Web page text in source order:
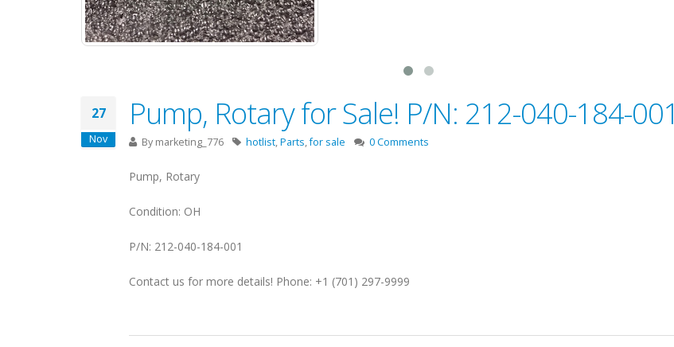
27
Nov
Pump, Rotary for Sale! P/N: 212-040-184-001
By marketing_776 hotlist,Parts,for sale 0 Comments
Pump, Rotary
Condition: OH
P/N: 212-040-184-001
Contact us for more details! Phone: +1 (701) 297-9999